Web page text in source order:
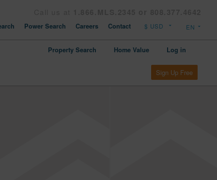
Power Search Careers Contact
Property Search Home Value Log in
Sign Up Free